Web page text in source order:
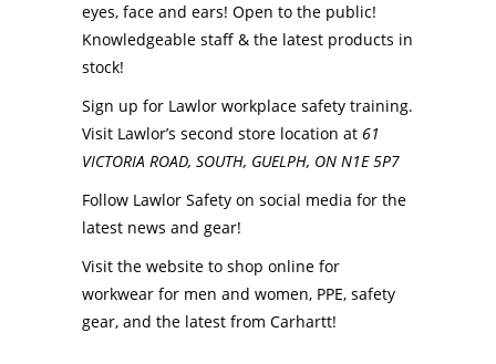
eyes, face and ears! Open to the public!
Knowledgeable staff & the latest products in
stock!
Sign up for Lawlor workplace safety training.
Visit Lawlor’s second store location at 61
VICTORIA ROAD, SOUTH, GUELPH, ON N1E 5P7
Follow Lawlor Safety on social media for the
latest news and gear!
Visit the website to shop online for
workwear for men and women, PPE, safety
gear, and the latest from Carhartt!